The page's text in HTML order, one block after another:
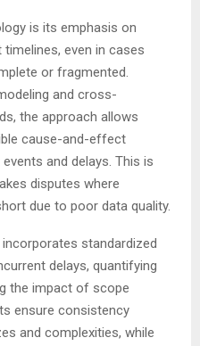
is its emphasis on
even in cases
or fragmented.
and cross-
the approach allows
cause-and-effect
and delays. This is
disputes where
due to poor data quality.
standardized
delays, quantifying
the impact of scope
ensure consistency
and complexities, while